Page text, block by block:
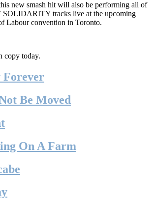
new smash hit will also be performing all of
SOLIDARITY tracks live at the upcoming
Labourconvention in Toronto.
copy today.
Be Moved
On A Farm